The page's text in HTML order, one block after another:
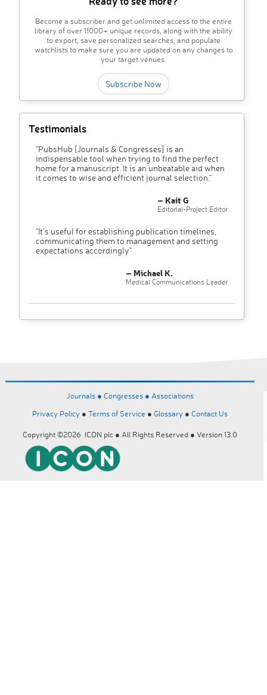
Become a subscriber and get unlimited access to the entire
library of over 11000+ unique records, along with the ability
to export, save personalized searches, and populate
watchlists to make sure you are updated on any changes to
your target venues.
Subscribe Now
Testimonials
"PubsHub [Journals & Congresses] is an
indispensable tool when trying to find the perfect
home for a manuscript. It is an unbeatable aid when
it comes to wise and efficient journal selection."
– Kait G
Editorial-Project Editor
"It’s useful for establishing publication timelines,
communicating them to management and setting
expectations accordingly"
– Michael K.
Medical Communications Leader
Journals ● Congresses ● Associations
Privacy Policy ● Terms of Service ● Glossary ● Contact Us
Copyright ©2026 ICON plc ● All Rights Reserved ● Version 13.0